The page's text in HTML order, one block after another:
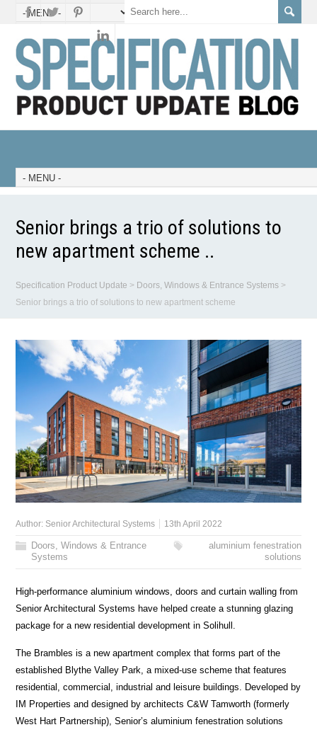
Senior brings a trio of solutions to
new apartment scheme ..
Specification Product Update > Doors, Windows & Entrance Systems >
Senior brings a trio of solutions to new apartment scheme
Author: Senior Architectural Systems 13th April 2022
Doors, Windows & Entrance
Systems
aluminium fenestration
solutions
High-performance aluminium windows, doors and curtain walling from
Senior Architectural Systems have helped create a stunning glazing
package for a new residential development in Solihull.
The Brambles is a new apartment complex that forms part of the
established Blythe Valley Park, a mixed-use scheme that features
residential, commercial, industrial and leisure buildings. Developed by
IM Properties and designed by architects C&W Tamworth (formerly
West Hart Partnership), Senior’s aluminium fenestration solutions